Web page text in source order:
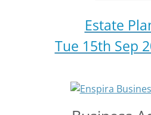
Estate
Tue 15th Sep